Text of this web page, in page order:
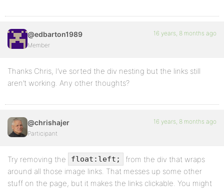
@edbarton1989
Member
16 years, 8 months ago
Thanks Chris, I’ve sorted the div nesting but the links still
aren’t working. Any other thoughts?
@chrishajer
Participant
16 years, 8 months ago
Try removing the float:left;
from the div that wraps
around all those image links. That messes up some other
stuff on the page, but it makes the links clickable. You might